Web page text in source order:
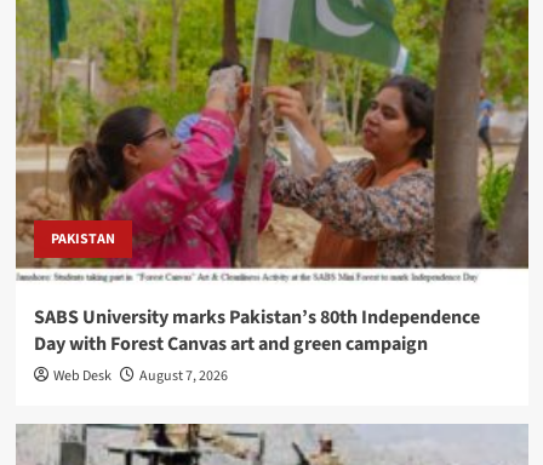
PAKISTAN
SABS University marks Pakistan’s 80th Independence
Day with Forest Canvas art and green campaign
Web Desk August 7, 2026